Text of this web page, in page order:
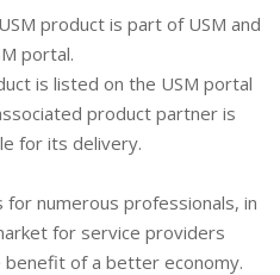
USM product is part of USM and
portal.
is listed on the USM portal
product partner is
for its delivery.
numerous professionals, in
for service providers
of a better economy.